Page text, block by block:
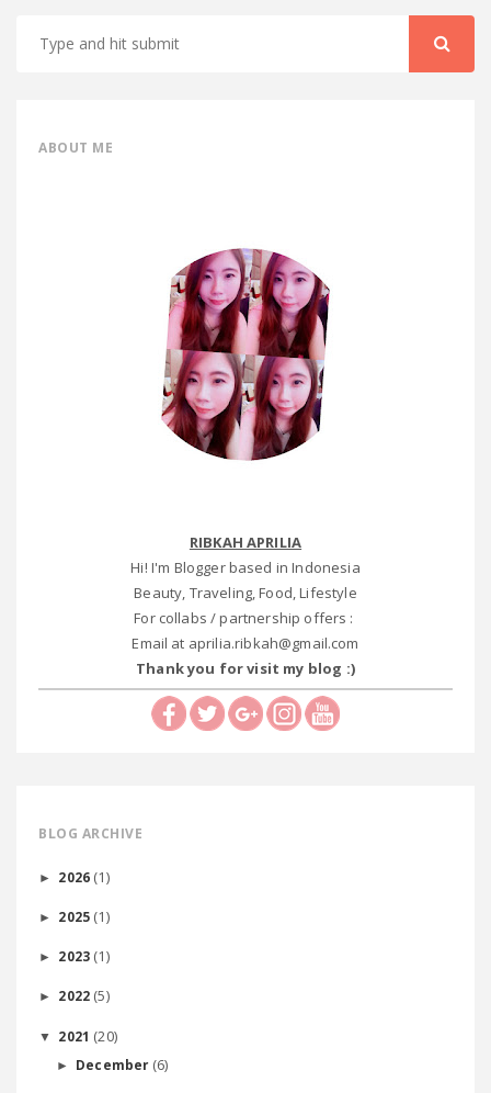
ABOUT ME
RIBKAH APRILIA
Hi! I'm Blogger based in Indonesia
Beauty, Traveling, Food, Lifestyle
For collabs / partnership offers :
Email at aprilia.ribkah@gmail.com
Thank you for visit my blog :)
BLOG ARCHIVE
► 2026 (1)
► 2025 (1)
► 2023 (1)
► 2022 (5)
▼ 2021 (20)
► December (6)